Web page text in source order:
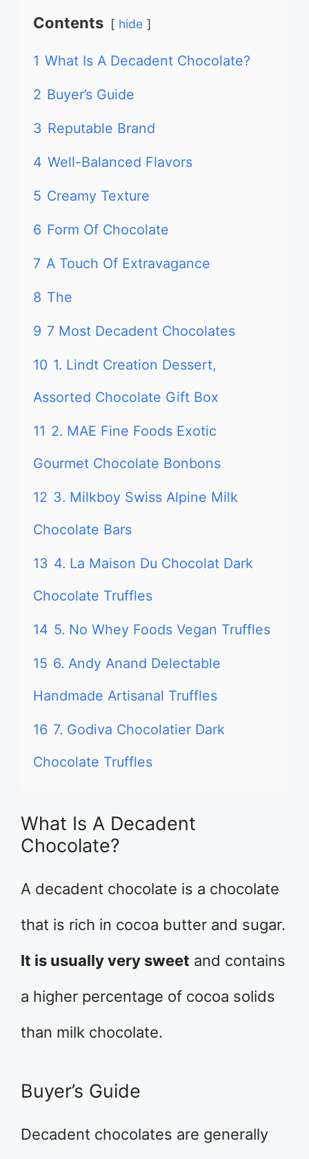
Contents hide
1 What Is A Decadent Chocolate?
2 Buyer’s Guide
3 Reputable Brand
4 Well-Balanced Flavors
5 Creamy Texture
6 Form Of Chocolate
7 A Touch Of Extravagance
8 The
9 7 Most Decadent Chocolates
10 1. Lindt Creation Dessert,
Assorted Chocolate Gift Box
11 2. MAE Fine Foods Exotic
Gourmet Chocolate Bonbons
12 3. Milkboy Swiss Alpine Milk
Chocolate Bars
13 4. La Maison Du Chocolat Dark
Chocolate Truffles
14 5. No Whey Foods Vegan Truffles
15 6. Andy Anand Delectable
Handmade Artisanal Truffles
16 7. Godiva Chocolatier Dark
Chocolate Truffles
What Is A Decadent
Chocolate?
A decadent chocolate is a chocolate
that is rich in cocoa butter and sugar.
It is usually very sweet and contains
a higher percentage of cocoa solids
than milk chocolate.
Buyer’s Guide
Decadent chocolates are generally